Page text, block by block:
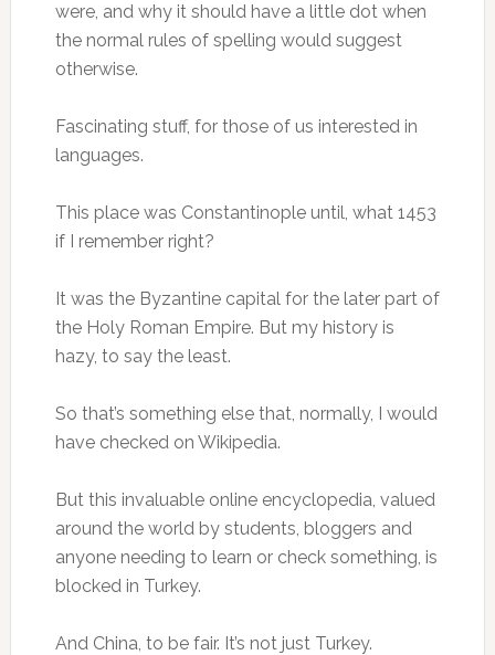
were, and why it should have a little dot when
the normal rules of spelling would suggest
otherwise.
Fascinating stuff, for those of us interested in
languages.
This place was Constantinople until, what 1453
if I remember right?
It was the Byzantine capital for the later part of
the Holy Roman Empire. But my history is
hazy, to say the least.
So that’s something else that, normally, I would
have checked on Wikipedia.
But this invaluable online encyclopedia, valued
around the world by students, bloggers and
anyone needing to learn or check something, is
blocked in Turkey.
And China, to be fair. It’s not just Turkey.